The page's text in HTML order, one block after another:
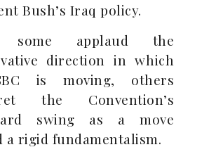
Bush’s Iraq policy.
some applaud the
direction in which
is moving, others
the Convention’s
swing as a move
a rigid fundamentalism.